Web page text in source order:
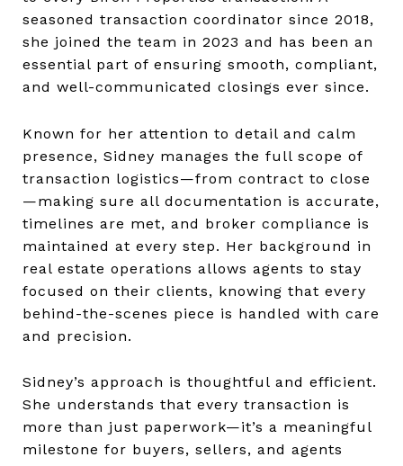
seasoned transaction coordinator since 2018,
she joined the team in 2023 and has been an
essential part of ensuring smooth, compliant,
and well-communicated closings ever since.
Known for her attention to detail and calm
presence, Sidney manages the full scope of
transaction logistics—from contract to close
—making sure all documentation is accurate,
timelines are met, and broker compliance is
maintained at every step. Her background in
real estate operations allows agents to stay
focused on their clients, knowing that every
behind-the-scenes piece is handled with care
and precision.
Sidney’s approach is thoughtful and efficient.
She understands that every transaction is
more than just paperwork—it’s a meaningful
milestone for buyers, sellers, and agents